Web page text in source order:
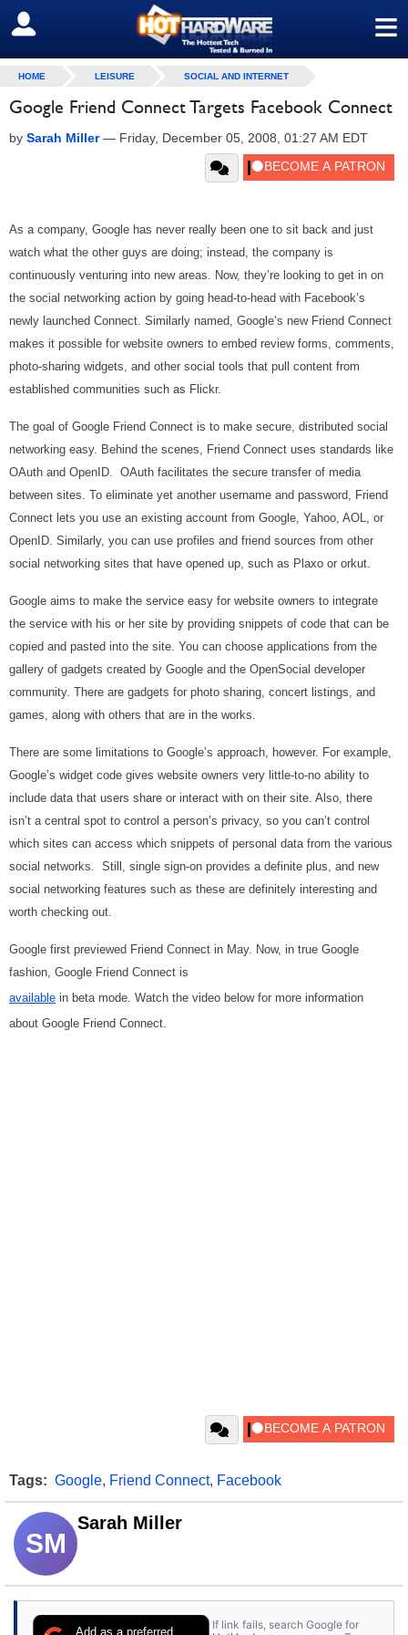
≡
SIGN OUT
HOME LEISURE SOCIAL AND INTERNET
Google Friend Connect Targets Facebook Connect
by Sarah Miller— Friday, December 05, 2008, 01:27 AM EDT
As a company, Google has never really been one to sit back and just
watch what the other guys are doing; instead, the company is
continuously venturing into new areas. Now, they’re looking to get in on
the social networking action by going head-to-head with Facebook’s
newly launched Connect. Similarly named, Google’s new Friend Connect
makes it possible for website owners to embed review forms, comments,
photo-sharing widgets, and other social tools that pull content from
established communities such as Flickr.
The goal of Google Friend Connect is to make secure, distributed social
networking easy. Behind the scenes, Friend Connect uses standards like
OAuth and OpenID. OAuth facilitates the secure transfer of media
between sites. To eliminate yet another username and password, Friend
Connect lets you use an existing account from Google, Yahoo, AOL, or
OpenID. Similarly, you can use profiles and friend sources from other
social networking sites that have opened up, such as Plaxo or orkut.
Google aims to make the service easy for website owners to integrate
the service with his or her site by providing snippets of code that can be
copied and pasted into the site. You can choose applications from the
gallery of gadgets created by Google and the OpenSocial developer
community. There are gadgets for photo sharing, concert listings, and
games, along with others that are in the works.
There are some limitations to Google’s approach, however. For example,
Google’s widget code gives website owners very little-to-no ability to
include data that users share or interact with on their site. Also, there
isn’t a central spot to control a person’s privacy, so you can’t control
which sites can access which snippets of personal data from the various
social networks. Still, single sign-on provides a definite plus, and new
social networking features such as these are definitely interesting and
worth checking out.
Google first previewed Friend Connect in May. Now, in true Google
fashion, Google Friend Connect is
available in beta mode. Watch the video below for more information
about Google Friend Connect.
Tags: Google, Friend Connect, Facebook
SM
Sarah Miller
Add as a preferred
If link fails, search Google for